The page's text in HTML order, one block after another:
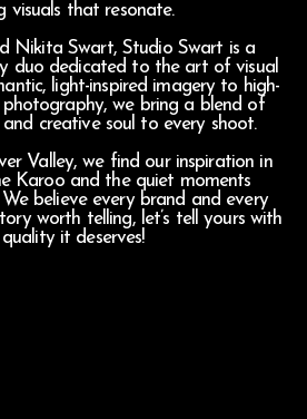
visuals that resonate.
Nikita Swart, Studio Swart is a
duo dedicated to the art of visual
light-inspired imagery to high-
we bring a blend of
and creative soul to every shoot.
Valley, we find our inspiration in
Karoo and the quiet moments
believe every brand and every
worth telling, let’s tell yours with
it deserves!